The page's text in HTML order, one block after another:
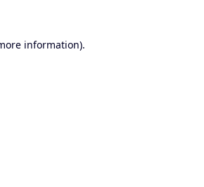
information).